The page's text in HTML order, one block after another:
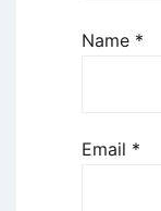
Name *
Email *